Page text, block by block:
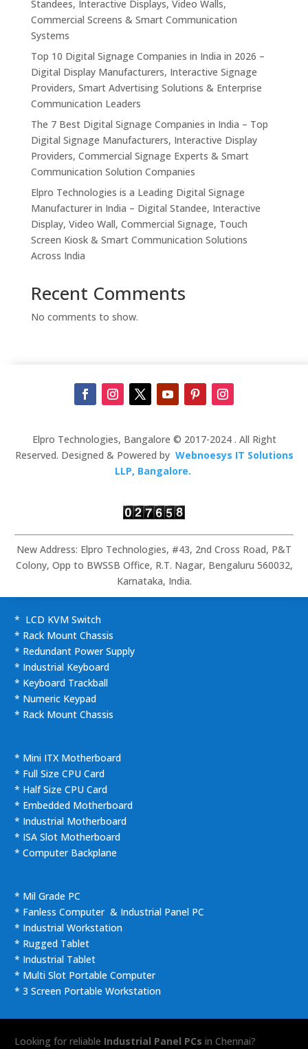
Standees, Interactive Displays, Video Walls,
Commercial Screens & Smart Communication
Systems
Top 10 Digital Signage Companies in India in 2026 –
Digital Display Manufacturers, Interactive Signage
Providers, Smart Advertising Solutions & Enterprise
Communication Leaders
The 7 Best Digital Signage Companies in India – Top
Digital Signage Manufacturers, Interactive Display
Providers, Commercial Signage Experts & Smart
Communication Solution Companies
Elpro Technologies is a Leading Digital Signage
Manufacturer in India – Digital Standee, Interactive
Display, Video Wall, Commercial Signage, Touch
Screen Kiosk & Smart Communication Solutions
Across India
Recent Comments
No comments to show.
Elpro Technologies, Bangalore © 2017-2024 . All Right
Reserved. Designed & Powered by Webnoesys IT Solutions
LLP, Bangalore.
New Address: Elpro Technologies, #43, 2nd Cross Road, P&T
Colony, Opp to BWSSB Office, R.T. Nagar, Bengaluru 560032,
Karnataka, India.
* LCD KVM Switch
* Rack Mount Chassis
* Redundant Power Supply
* Industrial Keyboard
* Keyboard Trackball
* Numeric Keypad
* Rack Mount Chassis
* Mini ITX Motherboard
* Full Size CPU Card
* Half Size CPU Card
* Embedded Motherboard
* Industrial Motherboard
* ISA Slot Motherboard
* Computer Backplane
* Mil Grade PC
* Fanless Computer & Industrial Panel PC
* Industrial Workstation
* Rugged Tablet
* Industrial Tablet
* Multi Slot Portable Computer
* 3 Screen Portable Workstation
Looking for reliable Industrial Panel PCs in Chennai?